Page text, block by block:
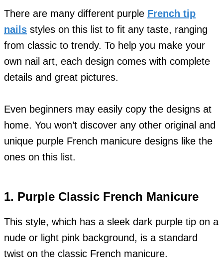
There are many different purple French tip
nails styles on this list to fit any taste, ranging
from classic to trendy. To help you make your
own nail art, each design comes with complete
details and great pictures.
Even beginners may easily copy the designs at
home. You won’t discover any other original and
unique purple French manicure designs like the
ones on this list.
1. Purple Classic French Manicure
This style, which has a sleek dark purple tip on a
nude or light pink background, is a standard
twist on the classic French manicure.